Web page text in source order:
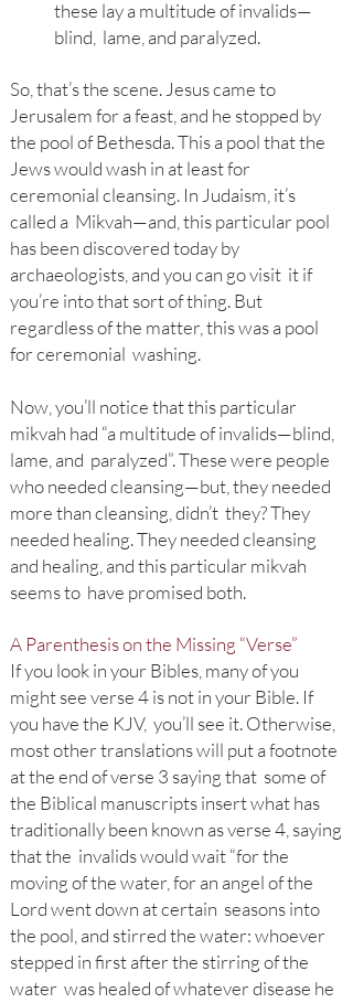
these lay a multitude of invalids—
blind, lame, and paralyzed.
So, that’s the scene. Jesus came to
Jerusalem for a feast, and he stopped by
the pool of Bethesda. This a pool that the
Jews would wash in at least for
ceremonial cleansing. In Judaism, it’s
called a Mikvah—and, this particular pool
has been discovered today by
archaeologists, and you can go visit it if
you’re into that sort of thing. But
regardless of the matter, this was a pool
for ceremonial washing.
Now, you’ll notice that this particular
mikvah had “a multitude of invalids—blind,
lame, and paralyzed”. These were people
who needed cleansing—but, they needed
more than cleansing, didn’t they? They
needed healing. They needed cleansing
and healing, and this particular mikvah
seems to have promised both.
A Parenthesis on the Missing “Verse”
If you look in your Bibles, many of you
might see verse 4 is not in your Bible. If
you have the KJV, you’ll see it. Otherwise,
most other translations will put a footnote
at the end of verse 3 saying that some of
the Biblical manuscripts insert what has
traditionally been known as verse 4, saying
that the invalids would wait “for the
moving of the water, for an angel of the
Lord went down at certain seasons into
the pool, and stirred the water: whoever
stepped in first after the stirring of the
water was healed of whatever disease he